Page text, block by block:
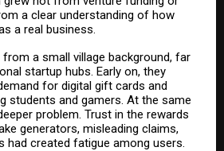
a clear understanding of how
a real business.
a small village background, far
startup hubs. Early on, they
for digital gift cards and
students and gamers. At the same
problem. Trust in the rewards
generators, misleading claims,
had created fatigue among users.